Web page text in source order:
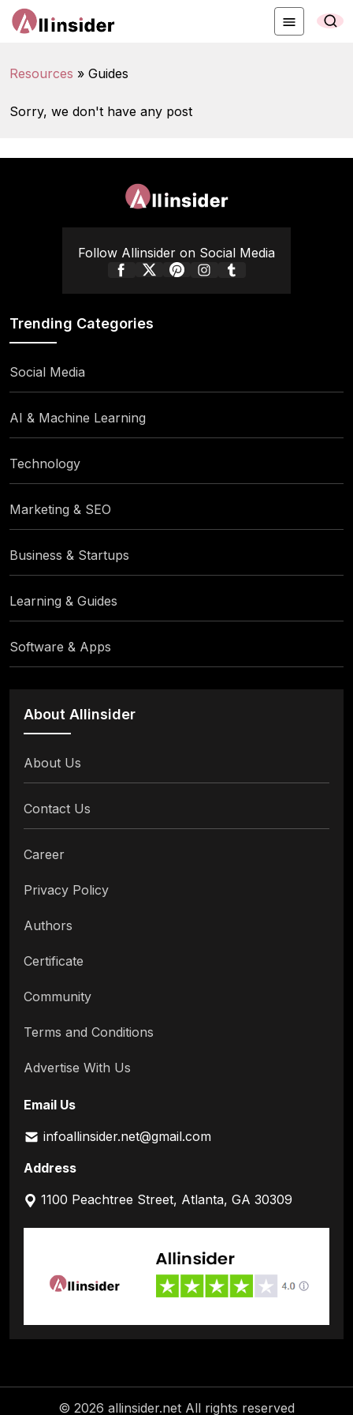
Resources » Guides
Sorry, we don't have any post
Follow Allinsider on Social Media
Trending Categories
Social Media
AI & Machine Learning
Technology
Marketing & SEO
Business & Startups
Learning & Guides
Software & Apps
About Allinsider
About Us
Contact Us
Career
Privacy Policy
Authors
Certificate
Community
Terms and Conditions
Advertise With Us
Email Us
infoallinsider.net@gmail.com
Address
1100 Peachtree Street, Atlanta, GA 30309
© 2026 allinsider.net All rights reserved